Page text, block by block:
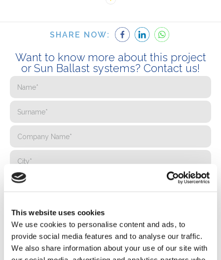
This website uses cookies
We use cookies to personalise content and ads, to
provide social media features and to analyse our traffic.
We also share information about your use of our site with
SHARE NOW:
Want to know more about this project
or Sun Ballast systems? Contact us!